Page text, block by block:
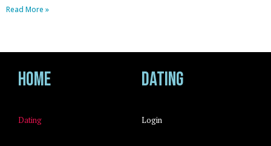
Read More »
Home
Dating
Dating
Login